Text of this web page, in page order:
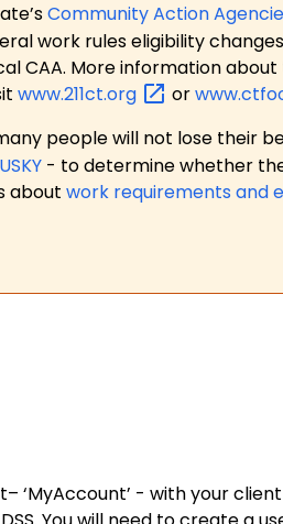
Community Action
work rules eligibility
CAA. More information
www.211ct.org or
people will not lose their
- to determine whether
about work requirements and
‘MyAccount’ - with your